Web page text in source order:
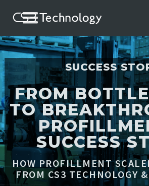
SUCCESS
FROM
TO
SUCCESS
HOW PROFILLMENT
FROM CS3 TECHNOLOGY